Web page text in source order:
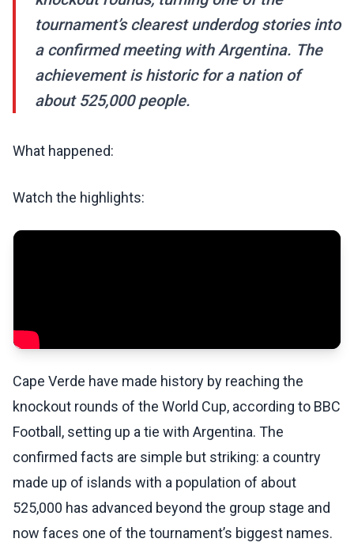
tournament’s clearest underdog stories into
a confirmed meeting with Argentina. The
achievement is historic for a nation of
about 525,000 people.
What happened:
Watch the highlights:
Cape Verde have made history by reaching the
knockout rounds of the World Cup, according to BBC
Football, setting up a tie with Argentina. The
confirmed facts are simple but striking: a country
made up of islands with a population of about
525,000 has advanced beyond the group stage and
now faces one of the tournament’s biggest names.